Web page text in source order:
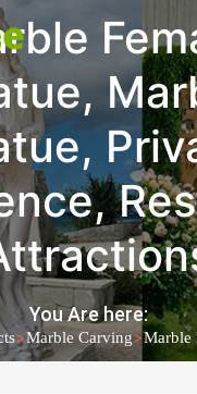
,
,
,
You Are here:
>Marble Carving>Marble